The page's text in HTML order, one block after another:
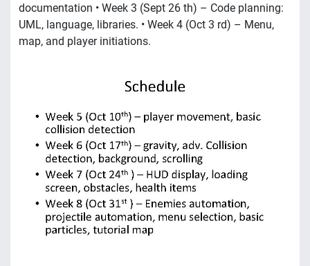
documentation • Week 3 (Sept 26 th) – Code planning:
UML, language, libraries. • Week 4 (Oct 3 rd) – Menu,
map, and player initiations.